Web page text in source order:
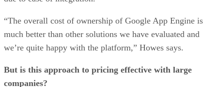
companies?
All of this may sound like a winning strategy, especially
teams and projects, startups and individual developers.